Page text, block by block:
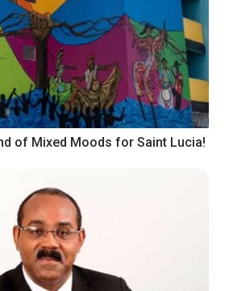
of Mixed Moods for Saint Lucia!